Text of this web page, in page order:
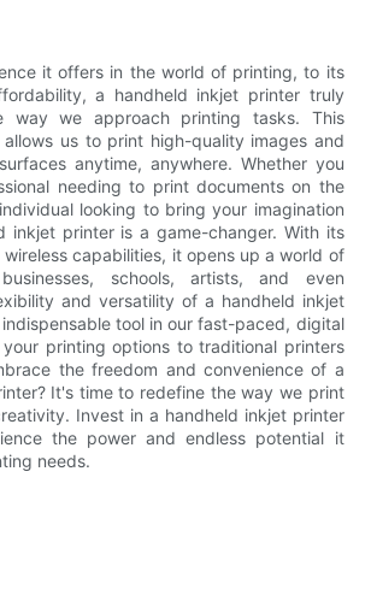
it offers in the world of printing, to its
a handheld inkjet printer truly
way we approach printing tasks. This
us to print high-quality images and
anytime, anywhere. Whether you
needing to print documents on the
looking to bring your imagination
inkjet printer is a game-changer. With its
capabilities, it opens up a world of
schools, artists, and even
and versatility of a handheld inkjet
tool in our fast-paced, digital
printing options to traditional printers
the freedom and convenience of a
It's time to redefine the way we print
Invest in a handheld inkjet printer
the power and endless potential it
needs.